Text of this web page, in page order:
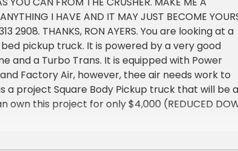
I HAVE AND IT MAY JUST BECOME
2908. THANKS, RON AYERS. You are looking at a
bed pickup truck. It is powered by a very good
and a Turbo Trans. It is equipped with Power
Factory Air, however, thee air needs work to
a project Square Body Pickup truck that will be
own this project for only $4,000 (REDUCED
is very realistic for a classic vehicle like this one
the cost of the vehicle into 4 equal payments